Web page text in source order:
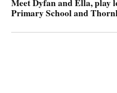
Meet Dyfan and Ella, play
Primary School and